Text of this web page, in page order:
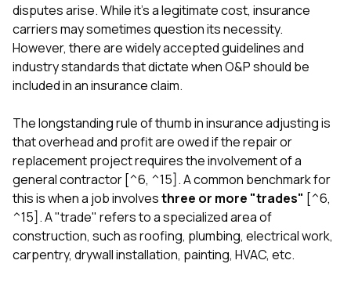
disputes arise. While it's a legitimate cost, insurance
carriers may sometimes question its necessity.
However, there are widely accepted guidelines and
industry standards that dictate when O&P should be
included in an insurance claim.
The longstanding rule of thumb in insurance adjusting is
that overhead and profit are owed if the repair or
replacement project requires the involvement of a
general contractor [^6, ^15]. A common benchmark for
this is when a job involvesthree or more "trades" [^6,
^15]. A "trade" refers to a specialized area of
construction, such as roofing, plumbing, electrical work,
carpentry, drywall installation, painting, HVAC, etc.